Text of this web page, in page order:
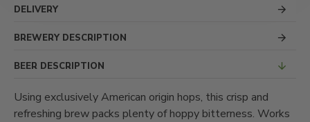
DELIVERY
BREWERY DESCRIPTION
BEER DESCRIPTION
Using exclusively American origin hops, this crisp and
refreshing brew packs plenty of hoppy bitterness. Works